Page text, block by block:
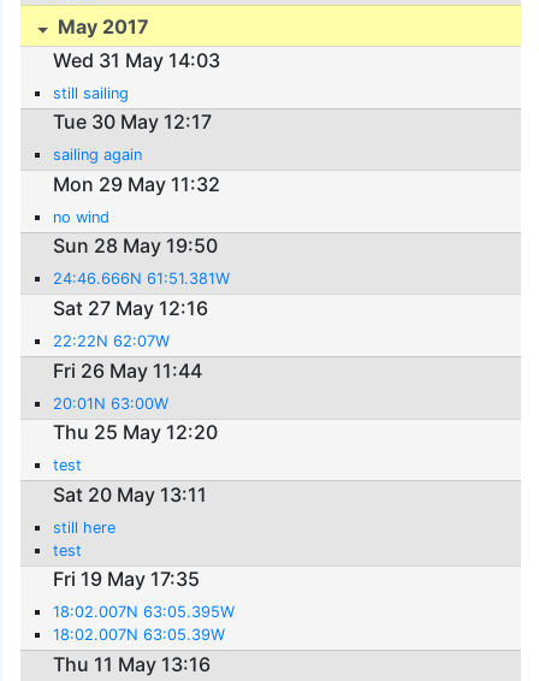
May 2017
Wed 31 May 14:03
still sailing
Tue 30 May 12:17
sailing again
Mon 29 May 11:32
no wind
Sun 28 May 19:50
24:46.666N 61:51.381W
Sat 27 May 12:16
22:22N 62:07W
Fri 26 May 11:44
20:01N 63:00W
Thu 25 May 12:20
test
Sat 20 May 13:11
still here
test
Fri 19 May 17:35
18:02.007N 63:05.395W
18:02.007N 63:05.39W
Thu 11 May 13:16